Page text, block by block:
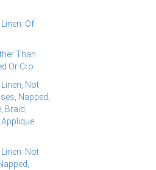
Of
Than
Or Cro
Not
Napped,
Braid,
Not